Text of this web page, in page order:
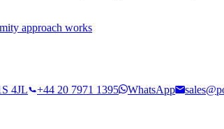
approach works
4JL
+44 20 7971 1395 WhatsApp